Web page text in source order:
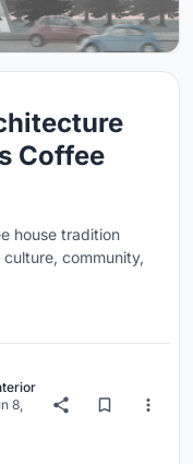
Coffee
house tradition
community,
8,